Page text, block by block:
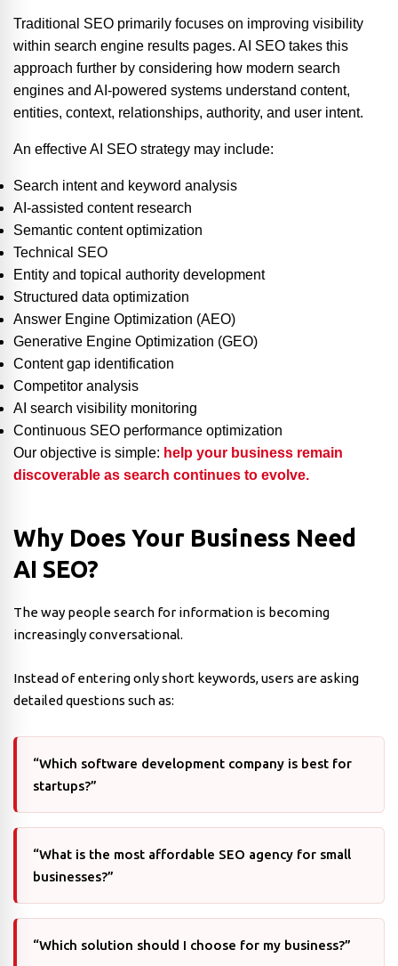
Traditional SEO primarily focuses on improving visibility
within search engine results pages. AI SEO takes this
approach further by considering how modern search
engines and AI-powered systems understand content,
entities, context, relationships, authority, and user intent.
An effective AI SEO strategy may include:
Search intent and keyword analysis
AI-assisted content research
Semantic content optimization
Technical SEO
Entity and topical authority development
Structured data optimization
Answer Engine Optimization (AEO)
Generative Engine Optimization (GEO)
Content gap identification
Competitor analysis
AI search visibility monitoring
Continuous SEO performance optimization
Our objective is simple: help your business remain
discoverable as search continues to evolve.
Why Does Your Business Need
AI SEO?
The way people search for information is becoming
increasingly conversational.
Instead of entering only short keywords, users are asking
detailed questions such as:
“Which software development company is best for
startups?”
“What is the most affordable SEO agency for small
businesses?”
“Which solution should I choose for my business?”